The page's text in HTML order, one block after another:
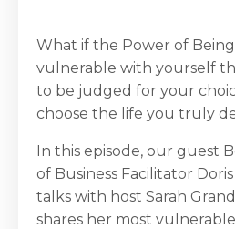
What if the Power of Being
vulnerable with yourself
to be judged for your
choose the life you truly
In this episode, our guest
of Business Facilitator
talks with host Sarah
shares her most